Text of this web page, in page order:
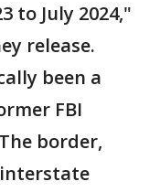
to July 2024,"
release.
been a
FBI
border,